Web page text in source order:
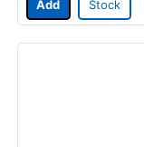
Add Stock